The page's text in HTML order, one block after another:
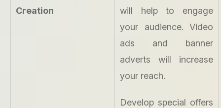
Creation
will help to engage
your audience. Video
ads and banner
adverts will increase
your reach.
Develop special offers